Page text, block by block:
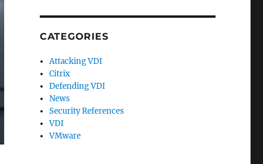
CATEGORIES
Attacking VDI
Citrix
Defending VDI
News
Security References
VDI
VMware